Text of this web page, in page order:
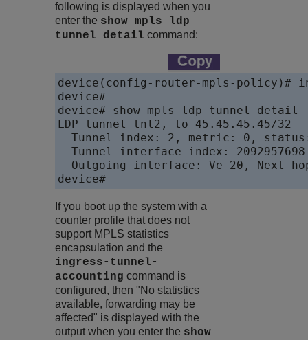
following is displayed when you
enter the show mpls ldp
tunnel detail command:
device(config-router-mpls-policy)#
device#
device# show mpls ldp tunnel detail
LDP tunnel tnl2, to 45.45.45.45/32
Tunnel index: 2, metric: 0,
  Tunnel interface index: 2092957698
Outgoing interface: Ve 20, Next-
device#
If you boot up the system with a
counter profile that does not
support MPLS statistics
encapsulation and the
ingress-tunnel-
accounting command is
configured, then "No statistics
available, forwarding may be
affected" is displayed with the
output when you enter the show